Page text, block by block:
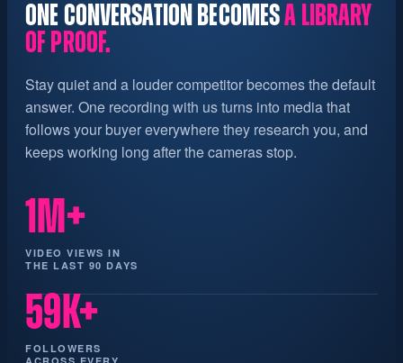
ONE CONVERSATION BECOMESA LIBRARY
OF PROOF.
Stay quiet and a louder competitor becomes the default
answer. One recording with us turns into media that
follows your buyer everywhere they research you, and
keeps working long after the cameras stop.
1M+
VIDEO VIEWS IN
THE LAST 90 DAYS
59K+
FOLLOWERS